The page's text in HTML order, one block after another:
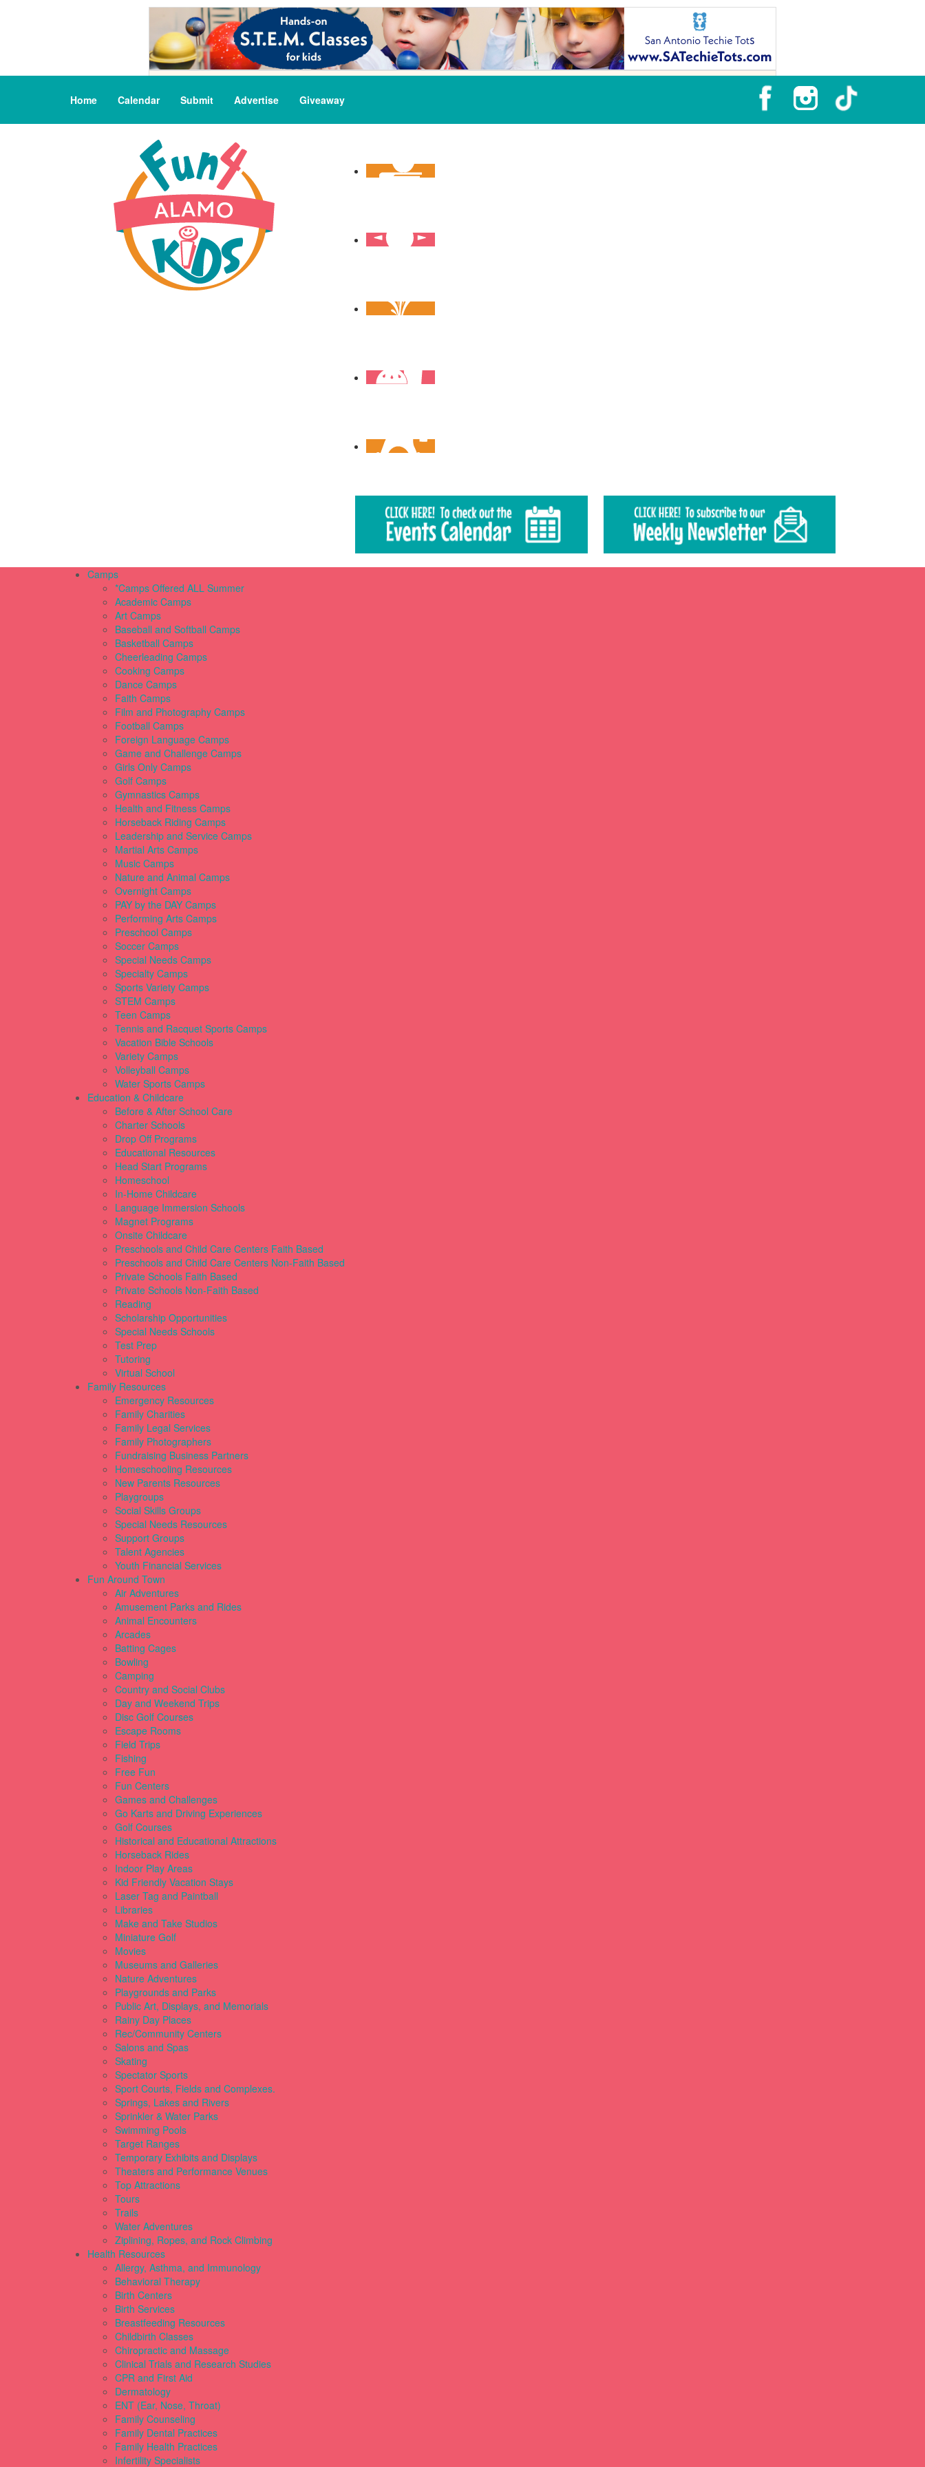
Home Calendar Submit Advertise Giveaway
Camps
*Camps Offered ALL Summer
Academic Camps
Art Camps
Baseball and Softball Camps
Basketball Camps
Cheerleading Camps
Cooking Camps
Dance Camps
Faith Camps
Film and Photography Camps
Football Camps
Foreign Language Camps
Game and Challenge Camps
Girls Only Camps
Golf Camps
Gymnastics Camps
Health and Fitness Camps
Horseback Riding Camps
Leadership and Service Camps
Martial Arts Camps
Music Camps
Nature and Animal Camps
Overnight Camps
PAY by the DAY Camps
Performing Arts Camps
Preschool Camps
Soccer Camps
Special Needs Camps
Specialty Camps
Sports Variety Camps
STEM Camps
Teen Camps
Tennis and Racquet Sports Camps
Vacation Bible Schools
Variety Camps
Volleyball Camps
Water Sports Camps
Education & Childcare
Before & After School Care
Charter Schools
Drop Off Programs
Educational Resources
Head Start Programs
Homeschool
In-Home Childcare
Language Immersion Schools
Magnet Programs
Onsite Childcare
Preschools and Child Care Centers Faith Based
Preschools and Child Care Centers Non-Faith Based
Private Schools Faith Based
Private Schools Non-Faith Based
Reading
Scholarship Opportunities
Special Needs Schools
Test Prep
Tutoring
Virtual School
Family Resources
Emergency Resources
Family Charities
Family Legal Services
Family Photographers
Fundraising Business Partners
Homeschooling Resources
New Parents Resources
Playgroups
Social Skills Groups
Special Needs Resources
Support Groups
Talent Agencies
Youth Financial Services
Fun Around Town
Air Adventures
Amusement Parks and Rides
Animal Encounters
Arcades
Batting Cages
Bowling
Camping
Country and Social Clubs
Day and Weekend Trips
Disc Golf Courses
Escape Rooms
Field Trips
Fishing
Free Fun
Fun Centers
Games and Challenges
Go Karts and Driving Experiences
Golf Courses
Historical and Educational Attractions
Horseback Rides
Indoor Play Areas
Kid Friendly Vacation Stays
Laser Tag and Paintball
Libraries
Make and Take Studios
Miniature Golf
Movies
Museums and Galleries
Nature Adventures
Playgrounds and Parks
Public Art, Displays, and Memorials
Rainy Day Places
Rec/Community Centers
Salons and Spas
Skating
Spectator Sports
Sport Courts, Fields and Complexes.
Springs, Lakes and Rivers
Sprinkler & Water Parks
Swimming Pools
Target Ranges
Temporary Exhibits and Displays
Theaters and Performance Venues
Top Attractions
Tours
Trails
Water Adventures
Ziplining, Ropes, and Rock Climbing
Health Resources
Allergy, Asthma, and Immunology
Behavioral Therapy
Birth Centers
Birth Services
Breastfeeding Resources
Childbirth Classes
Chiropractic and Massage
Clinical Trials and Research Studies
CPR and First Aid
Dermatology
ENT (Ear, Nose, Throat)
Family Counseling
Family Dental Practices
Family Health Practices
Infertility Specialists